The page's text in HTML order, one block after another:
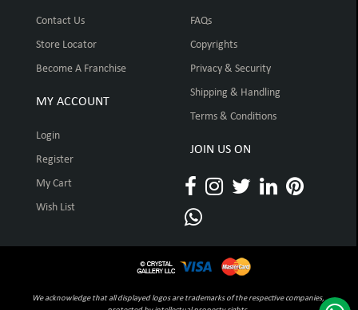
Contact Us
Store Locator
Become A Franchise
MY ACCOUNT
Login
Register
My Cart
Wish List
FAQs
Copyrights
Privacy & Security
Shipping & Handling
Terms & Conditions
JOIN US ON
We acknowledge that all displayed logos are trademarks of the respective companies,